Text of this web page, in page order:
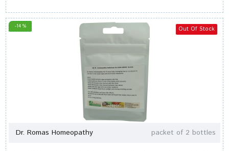
-14 % Out Of Stock
Dr. Romas Homeopathy packet of 2 bottles